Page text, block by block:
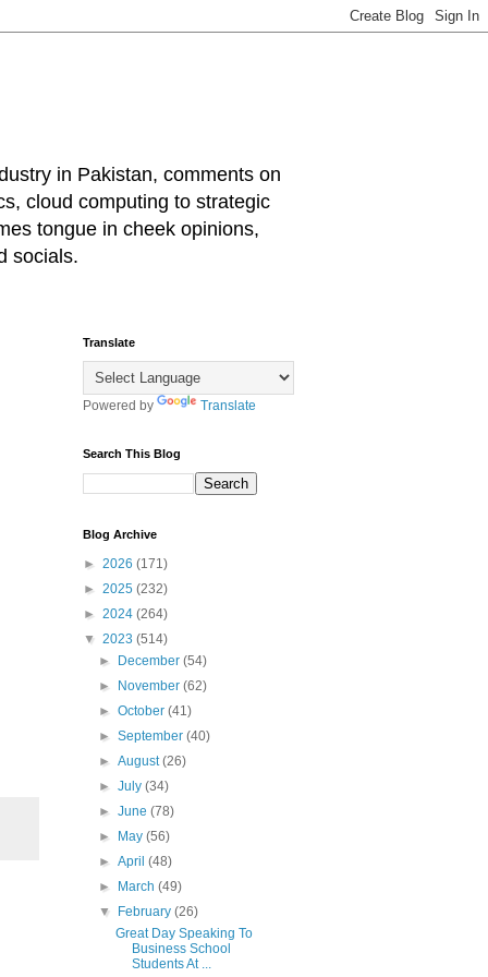
in Pakistan, comments on
cloud computing to strategic
tongue in cheek opinions,
socials.
Translate
Powered by Translate
Search This Blog
Blog Archive
► 2026 (171)
► 2025 (232)
► 2024 (264)
▼ 2023 (514)
►
December(54)
►
November(62)
►October(41)
►September(40)
►August(26)
►July(34)
►June(78)
►
May(56)
►April(48)
►
March(49)
▼
February(26)
Great Day Speaking To
Business School
Students At ...